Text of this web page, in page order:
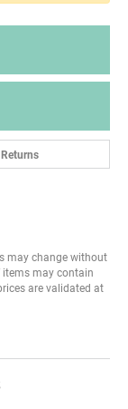
Returns
may change without
items may contain
are validated at